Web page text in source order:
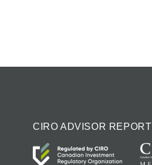
CIRO ADVISOR REPORT